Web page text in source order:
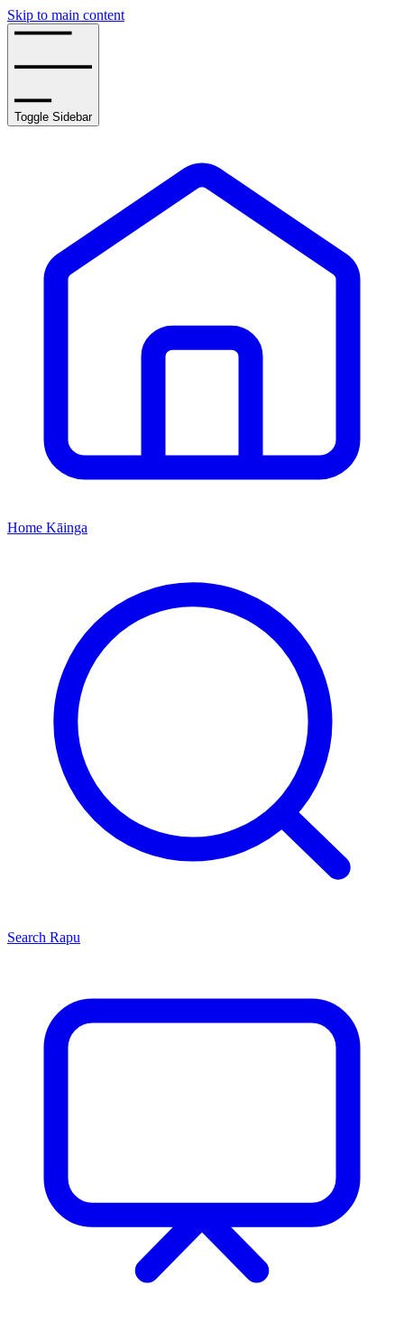
Skip to main content
Toggle Sidebar
Home Kāinga
Search Rapu